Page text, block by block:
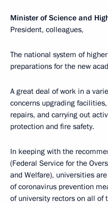
Minister of Science and
President, colleagues,
The national system of
preparations for the new
A great deal of work in a
concerns upgrading
repairs, and carrying out
protection and fire safety.
In keeping with the
(Federal Service for the
and Welfare), universities
of coronavirus prevention
of university rectors on all of